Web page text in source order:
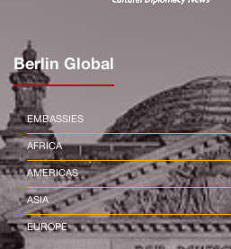
Berlin Global
EMBASSIES
AFRICA
AMERICAS
ASIA
EUROPE